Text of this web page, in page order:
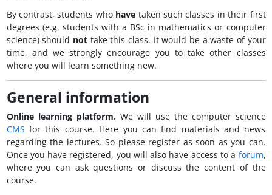
By contrast, students who have taken such classes in their first
degrees (e.g. students with a BSc in mathematics or computer
science) should nottake this class. It would be a waste of your
time, and we strongly encourage you to take other classes
where you will learn something new.
General information
Online learning platform.We will use the computer science
CMS for this course. Here you can find materials and news
regarding the lectures. So please register as soon as you can.
Once you have registered, you will also have access to a forum,
where you can ask questions or discuss the content of the
course.